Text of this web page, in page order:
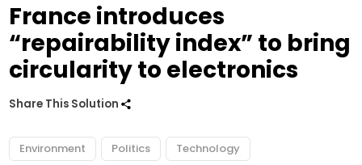
France introduces
“repairability index” to bring
circularity to electronics
Share This Solution
Environment Politics Technology